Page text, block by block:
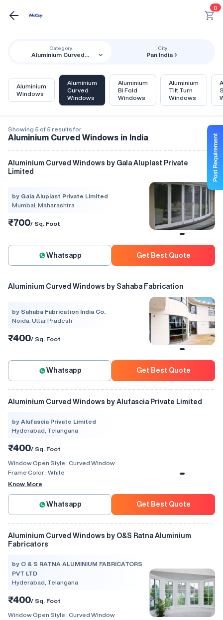
0
Category
Aluminium Curved
City
Pan India
Aluminium
Windows
Aluminium
Curved
Windows
Aluminium
Bi Fold
Windows
Aluminium
Tilt Turn
Windows
Showing 5 of 5 results for
Aluminium Curved Windows in India
Aluminium Curved Windows by Gala Aluplast Private
Limited
by Gala Aluplast Private Limited
Mumbai, Maharashtra
₹700/ Sq. Foot
Whatsapp Get Best Quote
Aluminium Curved Windows by Sahaba Fabrication
by Sahaba Fabrication India Co.
Noida, Uttar Pradesh
₹400/ Sq. Foot
Whatsapp Get Best Quote
Aluminium Curved Windows by Alufascia Private Limited
by Alufascia Private Limited
Hyderabad, Telangana
₹400/ Sq. Foot
Window Open Style : Curved Window
Frame Color : White
Know More
Whatsapp Get Best Quote
Aluminium Curved Windows by O&S Ratna Aluminium
Fabricators
by O & S RATNA ALUMINIUM FABRICATORS
PVT LTD
Hyderabad, Telangana
₹400/ Sq. Foot
Window Open Style : Curved Window